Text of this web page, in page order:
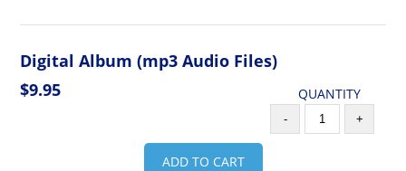
Digital Album (mp3 Audio Files)
$9.95
QUANTITY
- +
ADD TO CART